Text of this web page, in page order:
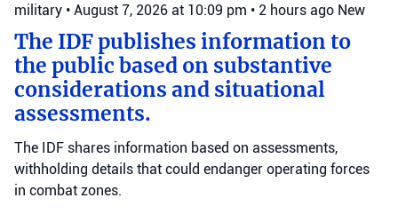
military • August 7, 2026 at 10:09 pm • 2 hours ago New
The IDF publishes information to
the public based on substantive
considerations and situational
assessments.
The IDF shares information based on assessments,
withholding details that could endanger operating forces
in combat zones.